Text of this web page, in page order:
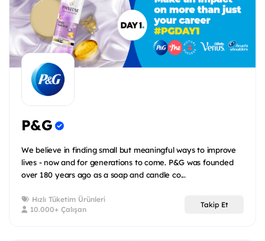
P&G
We believe in finding small but meaningful ways to improve
lives - now and for generations to come. P&G was founded
over 180 years ago as a soap and candle co...
Hızlı Tüketim Ürünleri
10.000+ Çalışan
Takip Et